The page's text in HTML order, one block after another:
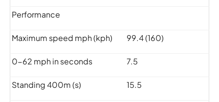
Performance
Maximum speed mph (kph) 99.4 (160)
0-62 mph in seconds 7.5
Standing 400m (s) 15.5